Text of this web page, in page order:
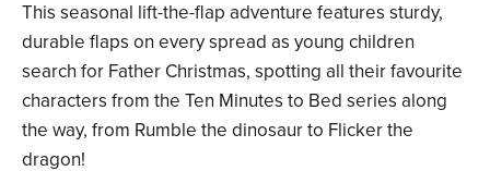
This seasonal lift-the-flap adventure features sturdy,
durable flaps on every spread as young children
search for Father Christmas, spotting all their favourite
characters from the Ten Minutes to Bed series along
the way, from Rumble the dinosaur to Flicker the
dragon!